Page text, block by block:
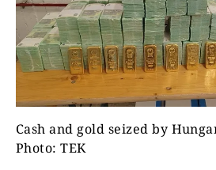
Cash and gold seized by
Photo: TEK